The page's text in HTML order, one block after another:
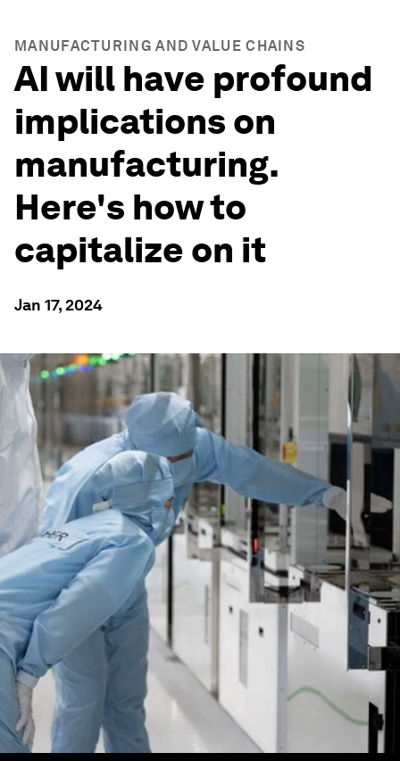
MANUFACTURING AND VALUE CHAINS
AI will have profound
implications on
manufacturing.
Here's how to
capitalize on it
Jan 17, 2024